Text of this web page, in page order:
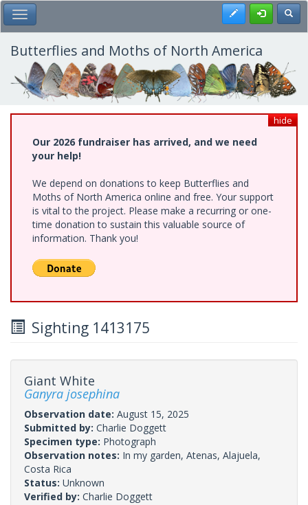
Skip
to
main
content
Toggle Main Menu Register
Butterflies and Moths of North America
hide
Our 2026 fundraiser has arrived, and we need
your help!
We depend on donations to keep Butterflies and
Moths of North America online and free. Your support
is vital to the project. Please make a recurring or one-
time donation to sustain this valuable source of
information. Thank you!
Sighting 1413175
Giant White
Ganyra josephina
Observation date: August 15, 2025
Submitted by: Charlie Doggett
Specimen type: Photograph
Observation notes: In my garden, Atenas, Alajuela,
Costa Rica
Status: Unknown
Verified by: Charlie Doggett